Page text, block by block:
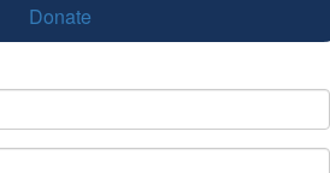
Donate